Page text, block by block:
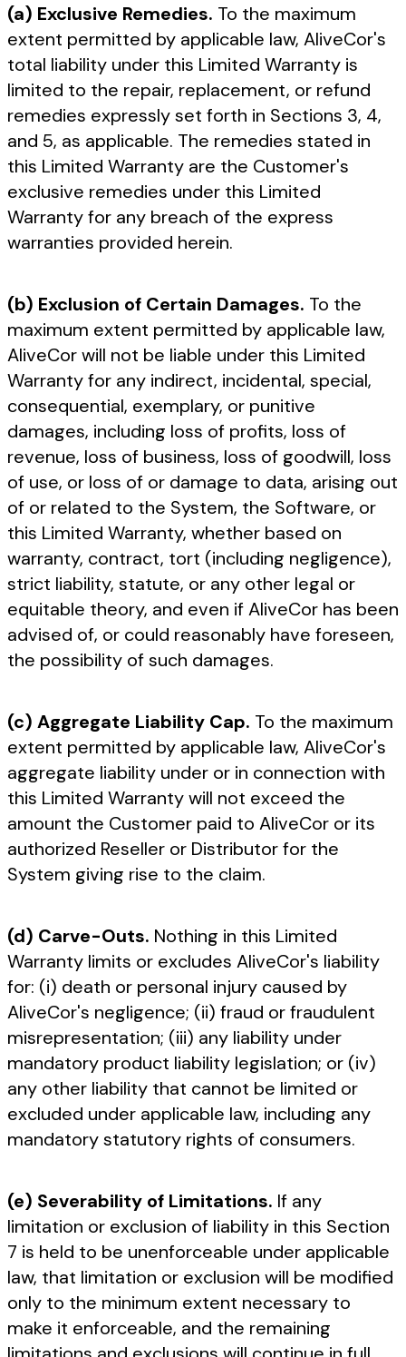
(a) Exclusive Remedies. To the maximum
extent permitted by applicable law, AliveCor's
total liability under this Limited Warranty is
limited to the repair, replacement, or refund
remedies expressly set forth in Sections 3, 4,
and 5, as applicable. The remedies stated in
this Limited Warranty are the Customer's
exclusive remedies under this Limited
Warranty for any breach of the express
warranties provided herein.
(b) Exclusion of Certain Damages. To the
maximum extent permitted by applicable law,
AliveCor will not be liable under this Limited
Warranty for any indirect, incidental, special,
consequential, exemplary, or punitive
damages, including loss of profits, loss of
revenue, loss of business, loss of goodwill, loss
of use, or loss of or damage to data, arising out
of or related to the System, the Software, or
this Limited Warranty, whether based on
warranty, contract, tort (including negligence),
strict liability, statute, or any other legal or
equitable theory, and even if AliveCor has been
advised of, or could reasonably have foreseen,
the possibility of such damages.
(c) Aggregate Liability Cap. To the maximum
extent permitted by applicable law, AliveCor's
aggregate liability under or in connection with
this Limited Warranty will not exceed the
amount the Customer paid to AliveCor or its
authorized Reseller or Distributor for the
System giving rise to the claim.
(d) Carve-Outs. Nothing in this Limited
Warranty limits or excludes AliveCor's liability
for: (i) death or personal injury caused by
AliveCor's negligence; (ii) fraud or fraudulent
misrepresentation; (iii) any liability under
mandatory product liability legislation; or (iv)
any other liability that cannot be limited or
excluded under applicable law, including any
mandatory statutory rights of consumers.
(e) Severability of Limitations. If any
limitation or exclusion of liability in this Section
7 is held to be unenforceable under applicable
law, that limitation or exclusion will be modified
only to the minimum extent necessary to
make it enforceable, and the remaining